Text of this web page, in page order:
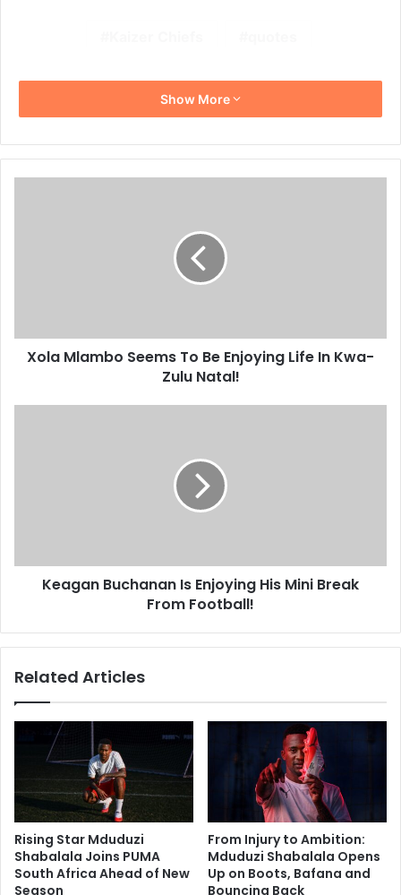
Show More
Kwa-
ZuluXola Mlambo Seems To Be Enjoying Life In Kwa-
Zulu Natal!
Football!
Keagan Buchanan Is Enjoying His Mini Break
From Football!
Related Articles
Rising Star Mduduzi
Shabalala Joins PUMA
South Africa Ahead of New
Season
From Injury to Ambition:
Mduduzi Shabalala Opens
Up on Boots, Bafana and
Bouncing Back